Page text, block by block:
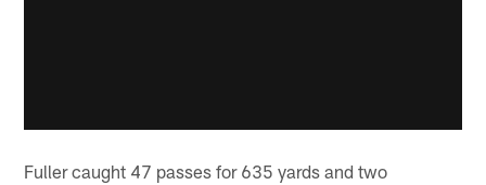
Fuller caught 47 passes for 635 yards and two